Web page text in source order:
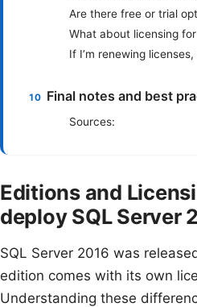
Are there free or trial
What about licensing
If I’m renewing
Final notes and best
Sources:
Editions and
deploy SQL Server
SQL Server 2016 was
edition comes with its own
Understanding these